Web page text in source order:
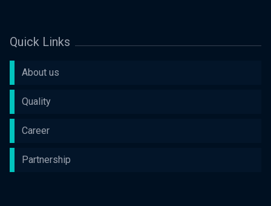
Quick Links
About us
Quality
Career
Partnership